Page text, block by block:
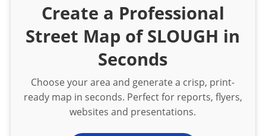
Create a Professional
Street Map of SLOUGH in
Seconds
Choose your area and generate a crisp, print-
ready map in seconds. Perfect for reports, flyers,
websites and presentations.